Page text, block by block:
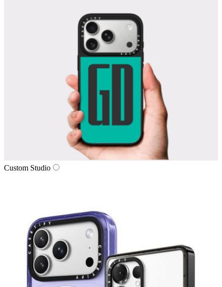
Custom Studio